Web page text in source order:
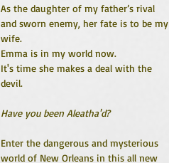
As the daughter of my father’s rival
and sworn enemy, her fate is to be my
wife.
Emma is in my world now.
It's time she makes a deal with the
devil.
Have you been Aleatha'd?
Enter the dangerous and mysterious
world of New Orleans in this all new